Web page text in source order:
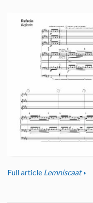
Full article Lemniscaat